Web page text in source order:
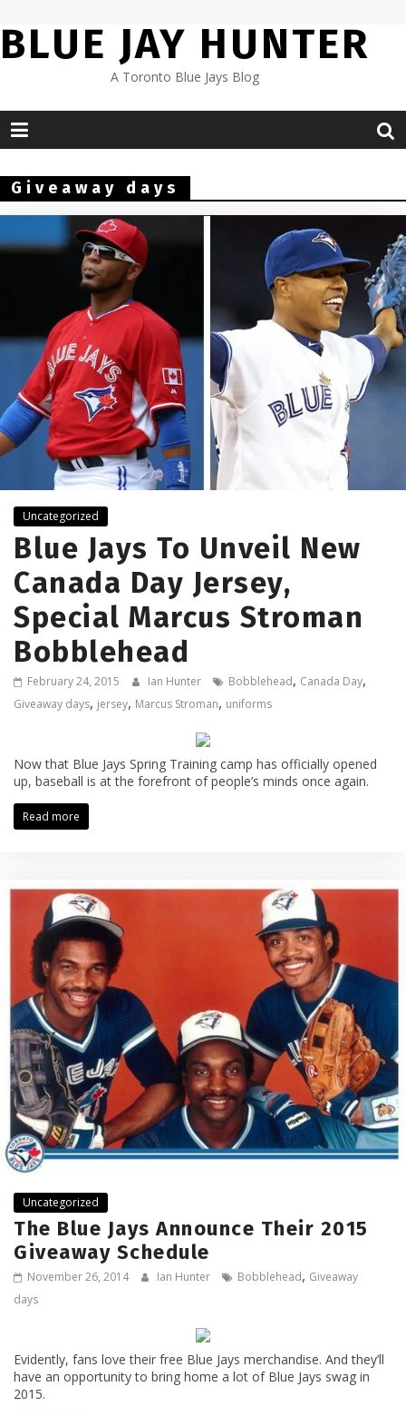
to
content
BLUE JAY HUNTER
A Toronto Blue Jays Blog
Giveaway days
Uncategorized
Blue Jays To Unveil New
Canada Day Jersey,
Special Marcus Stroman
Bobblehead
February 24, 2015 Ian Hunter Bobblehead, Canada Day,
Giveaway days, jersey, Marcus Stroman, uniforms
Now that Blue Jays Spring Training camp has officially opened
up, baseball is at the forefront of people’s minds once again.
Read more
Uncategorized
The Blue Jays Announce Their 2015
Giveaway Schedule
November 26, 2014 Ian Hunter Bobblehead, Giveaway
days
Evidently, fans love their free Blue Jays merchandise. And they’ll
have an opportunity to bring home a lot of Blue Jays swag in
2015.